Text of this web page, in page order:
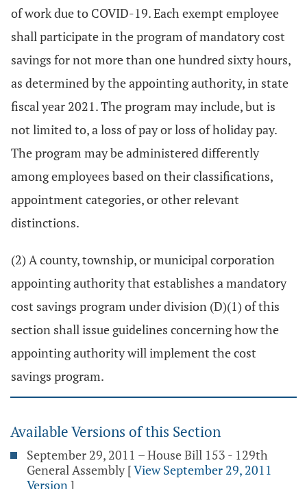
of work due to COVID-19. Each exempt employee
shall participate in the program of mandatory cost
savings for not more than one hundred sixty hours,
as determined by the appointing authority, in state
fiscal year 2021. The program may include, but is
not limited to, a loss of pay or loss of holiday pay.
The program may be administered differently
among employees based on their classifications,
appointment categories, or other relevant
distinctions.
(2) A county, township, or municipal corporation
appointing authority that establishes a mandatory
cost savings program under division (D)(1) of this
section shall issue guidelines concerning how the
appointing authority will implement the cost
savings program.
Available Versions of this Section
September 29, 2011 – House Bill 153 - 129th
General Assembly [View September 29, 2011
Version ]